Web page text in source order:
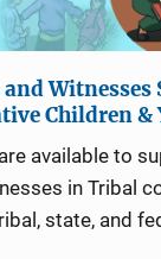
Witnesses
Children &
available to
in Tribal
state, and